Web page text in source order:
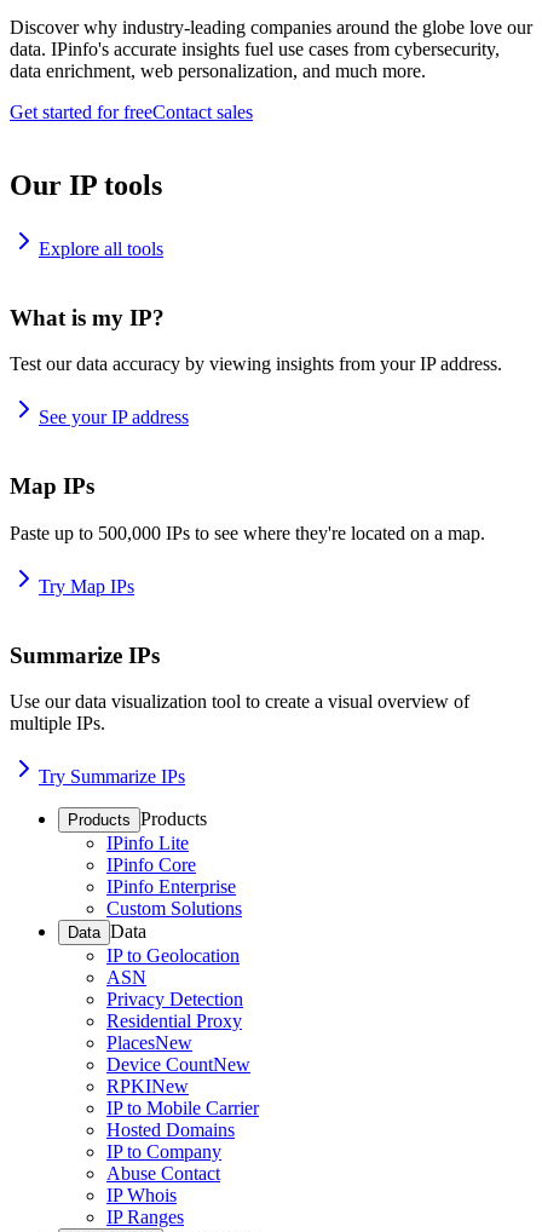
Discover why industry-leading companies around the globe love our
data. IPinfo's accurate insights fuel use cases from cybersecurity,
data enrichment, web personalization, and much more.
Get started for freeContact sales
Our IP tools
Explore all tools
What is my IP?
Test our data accuracy by viewing insights from your IP address.
See your IP address
Map IPs
Paste up to 500,000 IPs to see where they're located on a map.
Try Map IPs
Summarize IPs
Use our data visualization tool to create a visual overview of
multiple IPs.
Try Summarize IPs
Products Products
IPinfo Lite
IPinfo Core
IPinfo Enterprise
Custom Solutions
Data Data
IP to Geolocation
ASN
Privacy Detection
Residential Proxy
PlacesNew
Device CountNew
RPKINew
IP to Mobile Carrier
Hosted Domains
IP to Company
Abuse Contact
IP Whois
IP Ranges